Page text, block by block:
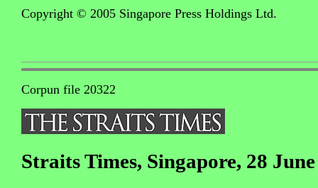
Copyright © 2005 Singapore Press Holdings Ltd.
Corpun file 20322
Straits Times, Singapore, 28